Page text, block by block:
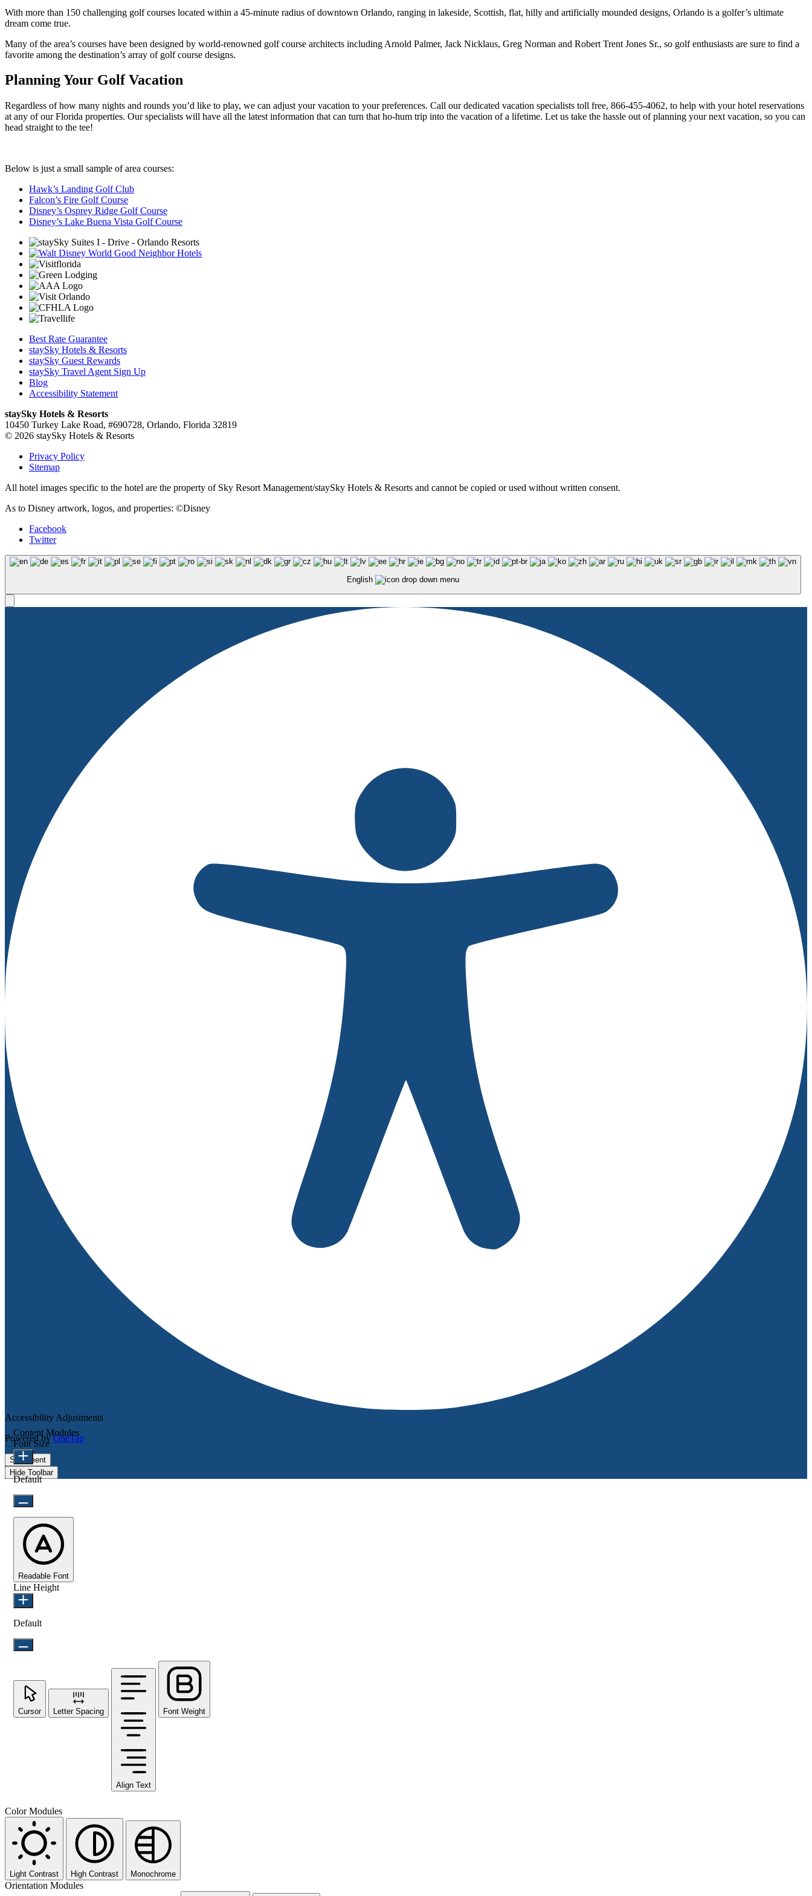
With more than 150 challenging golf courses located within a 45-minute radius of downtown Orlando, ranging in lakeside, Scottish, flat, hilly and artificially mounded designs, Orlando is a golfer’s ultimate
dream come true.
Many of the area’s courses have been designed by world-renowned golf course architects including Arnold Palmer, Jack Nicklaus, Greg Norman and Robert Trent Jones Sr., so golf enthusiasts are sure to find a
favorite among the destination’s array of golf course designs.
Planning Your Golf Vacation
Regardless of how many nights and rounds you’d like to play, we can adjust your vacation to your preferences. Call our dedicated vacation specialists toll free, 866-455-4062, to help with your hotel reservations
at any of our Florida properties. Our specialists will have all the latest information that can turn that ho-hum trip into the vacation of a lifetime. Let us take the hassle out of planning your next vacation, so you can
head straight to the tee!
Below is just a small sample of area courses:
Hawk’s Landing Golf Club
Falcon’s Fire Golf Course
Disney’s Osprey Ridge Golf Course
Disney’s Lake Buena Vista Golf Course
Best Rate Guarantee
staySky Hotels & Resorts
staySky Guest Rewards
staySky Travel Agent Sign Up
Blog
Accessibility Statement
staySky Hotels & Resorts
10450 Turkey Lake Road, #690728, Orlando, Florida 32819
© 2026 staySky Hotels & Resorts
Privacy Policy
Sitemap
All hotel images specific to the hotel are the property of Sky Resort Management/staySky Hotels & Resorts and cannot be copied or used without written consent.
As to Disney artwork, logos, and properties: ©Disney
Facebook
Twitter
English
Accessibility Adjustments
Powered byOneTap
Statement
Hide Toolbar
Content Modules
Font Size
Default
Readable Font
Line Height
Default
Cursor Letter Spacing
Align Text
Font Weight
Color Modules
Light Contrast High Contrast Monochrome
Orientation Modules